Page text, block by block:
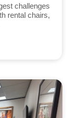
challenges
rental chairs,